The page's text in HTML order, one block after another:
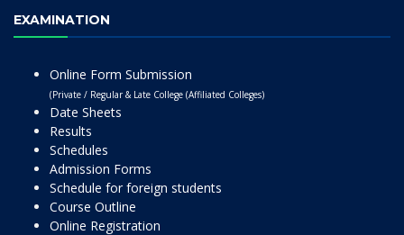
EXAMINATION
Online Form Submission
(Private / Regular & Late College (Affiliated Colleges)
Date Sheets
Results
Schedules
Admission Forms
Schedule for foreign students
Course Outline
Online Registration